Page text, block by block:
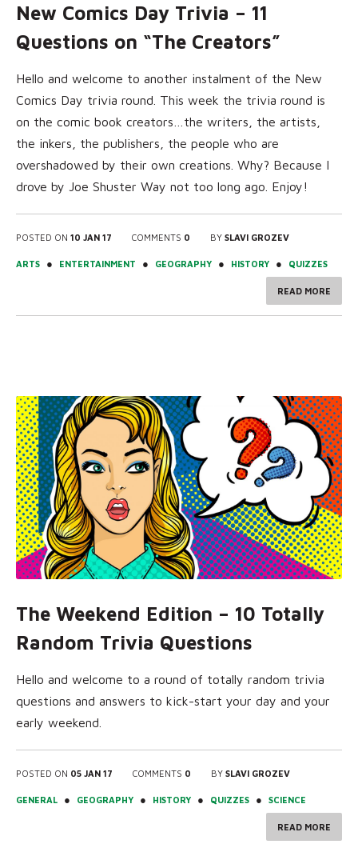
New Comics Day Trivia – 11
Questions on “The Creators”
Hello and welcome to another instalment of the New
Comics Day trivia round. This week the trivia round is
on the comic book creators…the writers, the artists,
the inkers, the publishers, the people who are
overshadowed by their own creations. Why? Because I
drove by Joe Shuster Way not too long ago. Enjoy!
POSTED ON 10 JAN 17 COMMENTS 0 BY SLAVI GROZEV
ARTS ● ENTERTAINMENT ● GEOGRAPHY ● HISTORY ● QUIZZES
READ MORE
The Weekend Edition – 10 Totally
Random Trivia Questions
Hello and welcome to a round of totally random trivia
questions and answers to kick-start your day and your
early weekend.
POSTED ON 05 JAN 17 COMMENTS 0 BY SLAVI GROZEV
GENERAL ● GEOGRAPHY ● HISTORY ● QUIZZES ● SCIENCE
READ MORE